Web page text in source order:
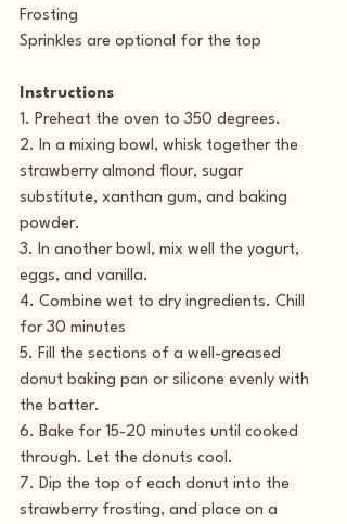
Frosting
Sprinkles are optional for the top
Instructions
1. Preheat the oven to 350 degrees.
2. In a mixing bowl, whisk together the
strawberry almond flour, sugar
substitute, xanthan gum, and baking
powder.
3. In another bowl, mix well the yogurt,
eggs, and vanilla.
4. Combine wet to dry ingredients. Chill
for 30 minutes
5. Fill the sections of a well-greased
donut baking pan or silicone evenly with
the batter.
6. Bake for 15-20 minutes until cooked
through. Let the donuts cool.
7. Dip the top of each donut into the
strawberry frosting, and place on a